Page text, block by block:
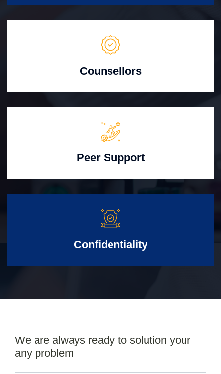
Counsellors
Peer Support
Confidentiality
We are always ready to solution your
any problem